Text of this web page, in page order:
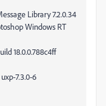
Library 7.2.0.34
Windows RT
18.0.0.788c4ff
7.3.0-6